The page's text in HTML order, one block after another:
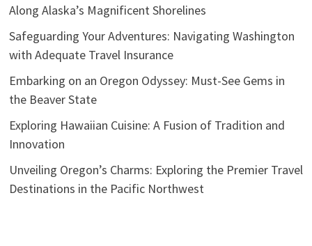
Along Alaska’s Magnificent Shorelines
Safeguarding Your Adventures: Navigating Washington
with Adequate Travel Insurance
Embarking on an Oregon Odyssey: Must-See Gems in
the Beaver State
Exploring Hawaiian Cuisine: A Fusion of Tradition and
Innovation
Unveiling Oregon’s Charms: Exploring the Premier Travel
Destinations in the Pacific Northwest